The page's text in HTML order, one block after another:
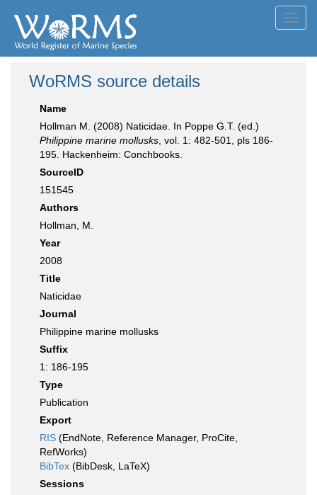
WoRMS source details
Name
Hollman M. (2008) Naticidae. In Poppe G.T. (ed.)
Philippine marine mollusks , vol. 1: 482-501, pls 186-
195. Hackenheim: Conchbooks.
SourceID
151545
Authors
Hollman, M.
Year
2008
Title
Naticidae
Journal
Philippine marine mollusks
Suffix
1: 186-195
Type
Publication
Export
RIS (EndNote, Reference Manager, ProCite,
RefWorks)
BibTex (BibDesk, LaTeX)
Sessions